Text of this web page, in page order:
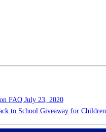
FAQ July 23, 2020
to School Giveaway for